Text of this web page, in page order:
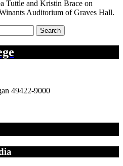
Tuttle and Kristin Brace on
Auditorium of Graves Hall.
Search
49422-9000